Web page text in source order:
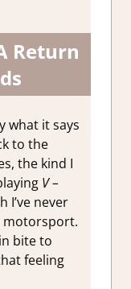
Return
what it says
to the
the kind I
V –
I’ve never
motorsport.
bite to
feeling